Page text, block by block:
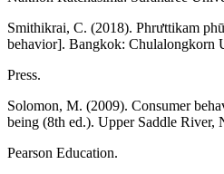
Smithikrai, C. (2018). Phrưttikam
behavior]. Bangkok: Chulalongkorn
Press.
Solomon, M. (2009). Consumer
being (8th ed.). Upper Saddle River,
Pearson Education.